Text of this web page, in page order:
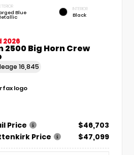
Blue
INTERIOR
Black
2026
2500 Big Horn Crew
16,845
Price
$46,703
Price
$47,099